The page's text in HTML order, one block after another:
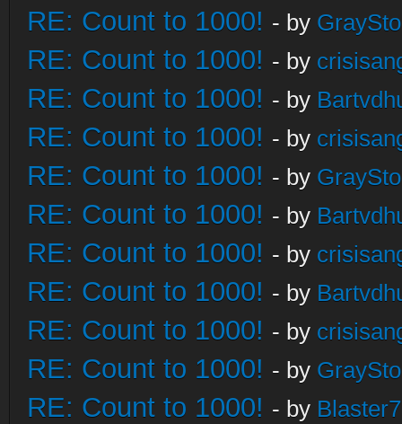
RE: Count to 1000! - by
RE: Count to 1000! - by
RE: Count to 1000! - by
RE: Count to 1000! - by
RE: Count to 1000! - by
RE: Count to 1000! - by
RE: Count to 1000! - by
RE: Count to 1000! - by
RE: Count to 1000! - by
RE: Count to 1000! - by
RE: Count to 1000! - by